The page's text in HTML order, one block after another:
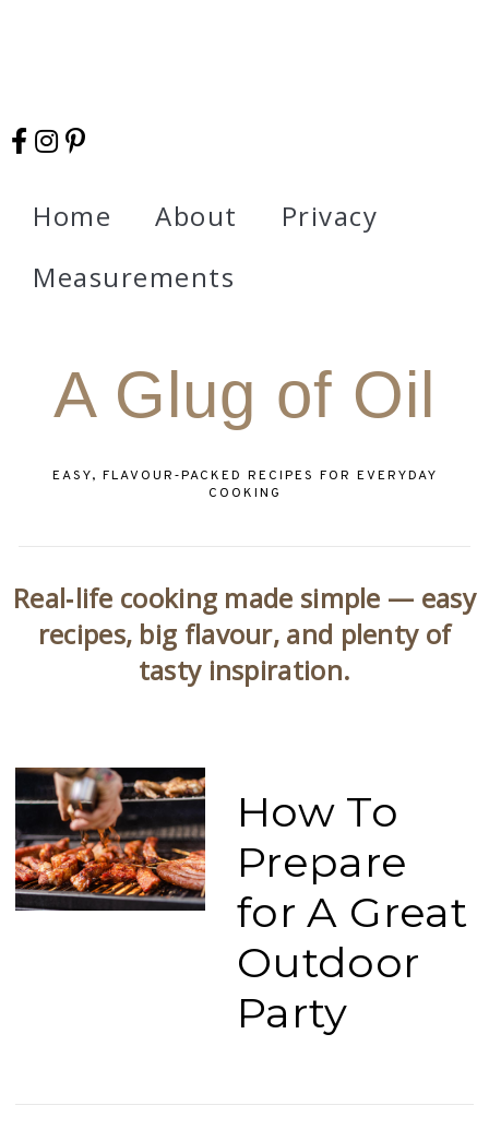
Home About
Privacy
Measurements
A Glug of Oil
EASY, FLAVOUR‑PACKED RECIPES FOR EVERYDAY
COOKING
Real‑life cooking made simple — easy
recipes, big flavour, and plenty of
tasty inspiration.
How To
Prepare
for A Great
Outdoor
Party